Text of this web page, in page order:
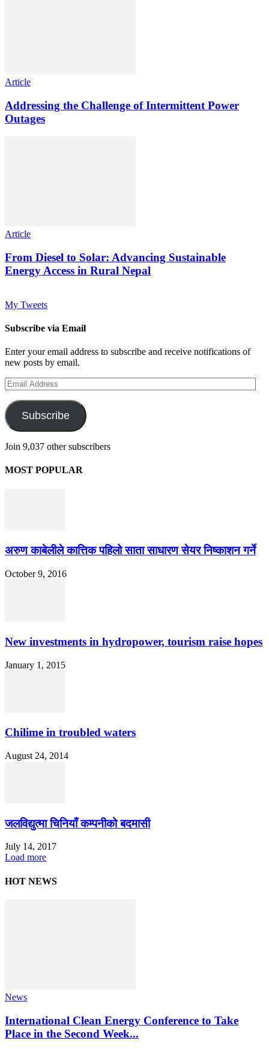
Article
Addressing the Challenge of Intermittent Power
Outages
Article
From Diesel to Solar: Advancing Sustainable
Energy Access in Rural Nepal
My Tweets
Subscribe via Email
Enter your email address to subscribe and receive notifications of
new posts by email.
Email
Address
Subscribe
Join 9,037 other subscribers
MOST POPULAR
अरुण काबेलीले कात्तिक पहिलो साता साधारण सेयर निष्काशन गर्ने
October 9, 2016
New investments in hydropower, tourism raise hopes
January 1, 2015
Chilime in troubled waters
August 24, 2014
जलविद्युत्मा चिनियाँ कम्पनीको बदमासी
July 14, 2017
Load more
HOT NEWS
News
International Clean Energy Conference to Take
Place in the Second Week...